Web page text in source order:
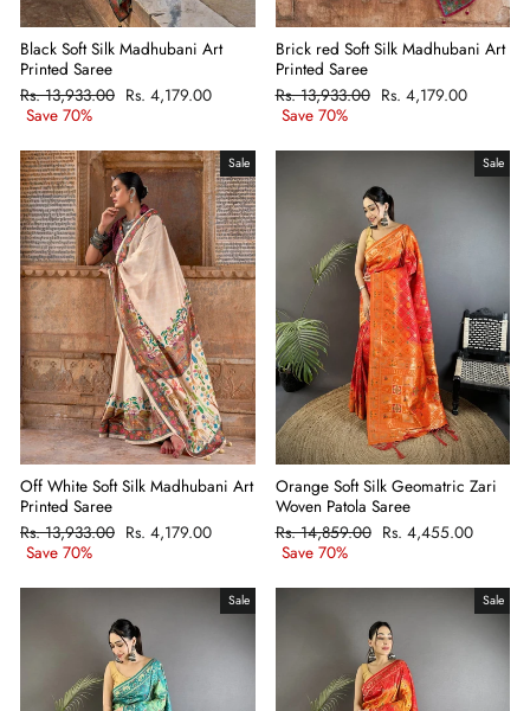
Black Soft Silk Madhubani Art
Printed Saree
Regular
price
Rs. 13,933.00 Sale
Rs. 4,179.00
Save 70%
Brick red Soft Silk Madhubani Art
Printed Saree
Regular
price
Rs. 13,933.00 Sale
Rs. 4,179.00
Save 70%
Sale
Off White Soft Silk Madhubani Art
Printed Saree
Regular
price
Rs. 13,933.00 Sale
Rs. 4,179.00
Save 70%
Sale
Orange Soft Silk Geomatric Zari
Woven Patola Saree
Regular
price
Rs. 14,859.00 Sale
Rs. 4,455.00
Save 70%
Sale Sale